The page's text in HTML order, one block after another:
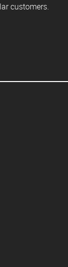
customers.